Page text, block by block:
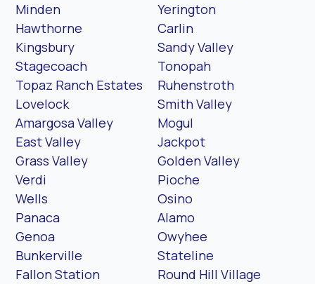
Minden
Yerington
Hawthorne
Carlin
Kingsbury
Sandy Valley
Stagecoach
Tonopah
Topaz Ranch Estates
Ruhenstroth
Lovelock
Smith Valley
Amargosa Valley
Mogul
East Valley
Jackpot
Grass Valley
Golden Valley
Verdi
Pioche
Wells
Osino
Panaca
Alamo
Genoa
Owyhee
Bunkerville
Stateline
Fallon Station
Round Hill Village